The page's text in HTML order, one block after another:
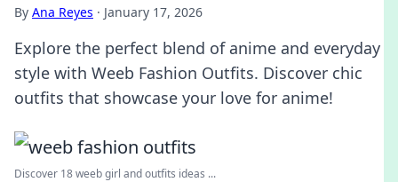
By Ana Reyes · January 17, 2026
Explore the perfect blend of anime and everyday
style with Weeb Fashion Outfits. Discover chic
outfits that showcase your love for anime!
Discover 18 weeb girl and outfits ideas ...